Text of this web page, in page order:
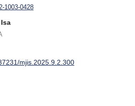
1003-0428
mjis.2025.9.2.300